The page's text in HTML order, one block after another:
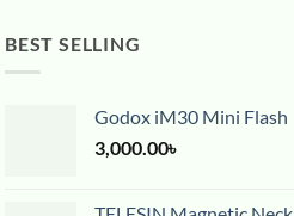
BEST SELLING
Godox iM30 Mini Flash
3,000.00৳